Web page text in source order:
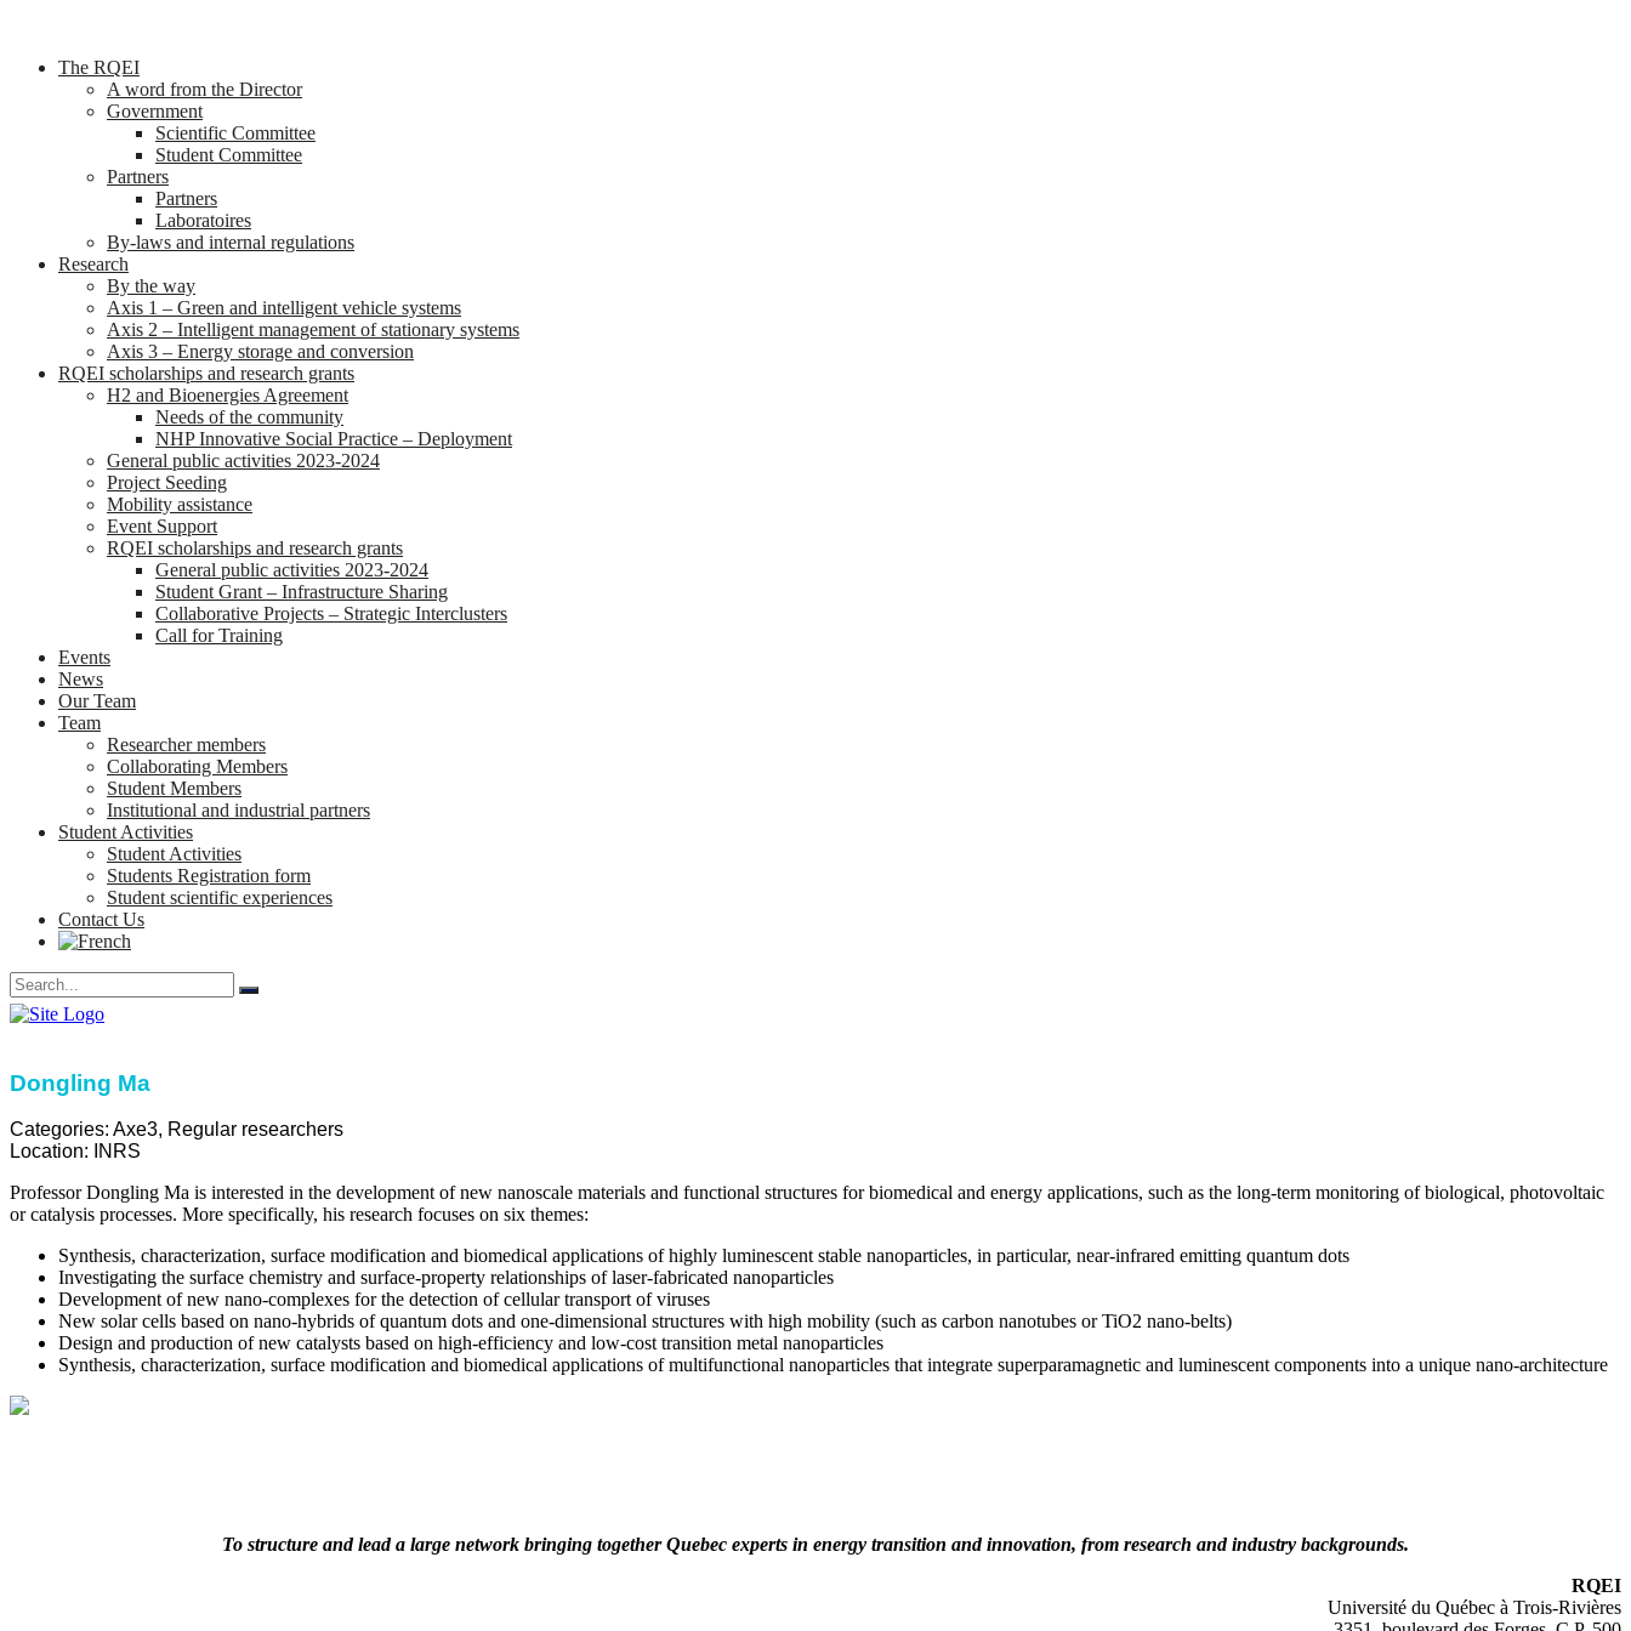
The RQEI
A word from the Director
Government
Scientific Committee
Student Committee
Partners
Partners
Laboratoires
By-laws and internal regulations
Research
By the way
Axis 1 – Green and intelligent vehicle systems
Axis 2 – Intelligent management of stationary systems
Axis 3 – Energy storage and conversion
RQEI scholarships and research grants
H2 and Bioenergies Agreement
Needs of the community
NHP Innovative Social Practice – Deployment
General public activities 2023-2024
Project Seeding
Mobility assistance
Event Support
RQEI scholarships and research grants
General public activities 2023-2024
Student Grant – Infrastructure Sharing
Collaborative Projects – Strategic Interclusters
Call for Training
Events
News
Our Team
Team
Researcher members
Collaborating Members
Student Members
Institutional and industrial partners
Student Activities
Student Activities
Students Registration form
Student scientific experiences
Contact Us
Dongling Ma
Categories: Axe3, Regular researchers
Location:
INRS
Professor Dongling Ma is interested in the development of new nanoscale materials and functional structures for biomedical and energy applications, such as the long-term monitoring of biological, photovoltaic
or catalysis processes. More specifically, his research focuses on six themes:
Synthesis, characterization, surface modification and biomedical applications of highly luminescent stable nanoparticles, in particular, near-infrared emitting quantum dots
Investigating the surface chemistry and surface-property relationships of laser-fabricated nanoparticles
Development of new nano-complexes for the detection of cellular transport of viruses
New solar cells based on nano-hybrids of quantum dots and one-dimensional structures with high mobility (such as carbon nanotubes or TiO2 nano-belts)
Design and production of new catalysts based on high-efficiency and low-cost transition metal nanoparticles
Synthesis, characterization, surface modification and biomedical applications of multifunctional nanoparticles that integrate superparamagnetic and luminescent components into a unique nano-architecture
To structure and lead a large network bringing together Quebec experts in energy transition and innovation, from research and industry backgrounds.
RQEI
Université du Québec à Trois-Rivières